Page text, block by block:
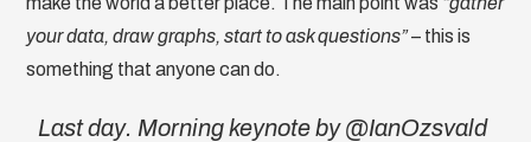
your data, draw graphs, start to ask questions”– this is
something that anyone can do.
Last day. Morning keynote by @IanOzsvald